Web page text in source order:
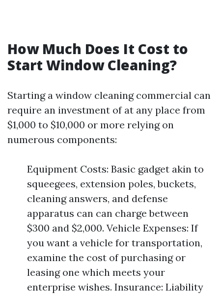
How Much Does It Cost to
Start Window Cleaning?
Starting a window cleaning commercial can
require an investment of at any place from
$1,000 to $10,000 or more relying on
numerous components:
Equipment Costs: Basic gadget akin to
squeegees, extension poles, buckets,
cleaning answers, and defense
apparatus can can charge between
$300 and $2,000. Vehicle Expenses: If
you want a vehicle for transportation,
examine the cost of purchasing or
leasing one which meets your
enterprise wishes. Insurance: Liability